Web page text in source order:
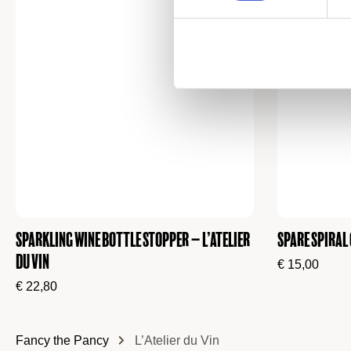
Sparkling Wine Bottle Stopper – L’atelier
du Vin
€ 22,80
Spare Spiral
€15,00
Fancy the Pancy L’Atelier du Vin